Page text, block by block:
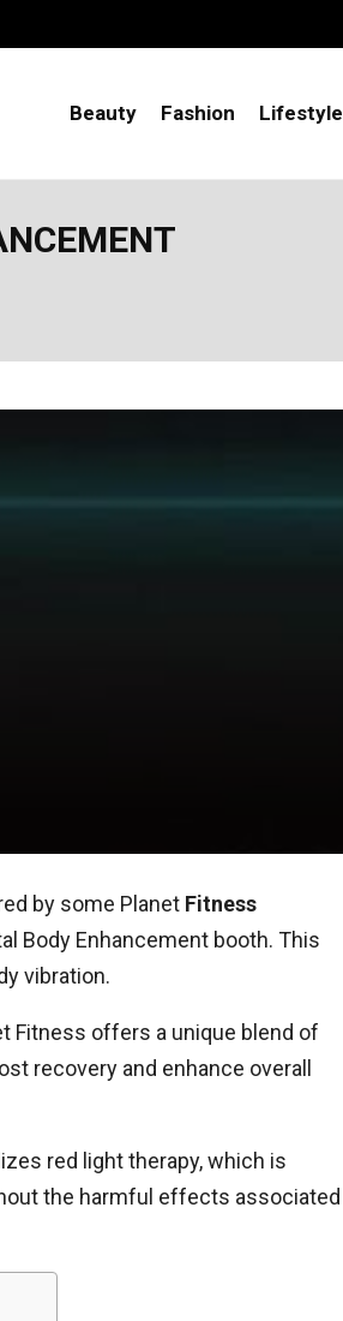
Beauty Fashion Lifestyle
by some Planet Fitness
Body Enhancement booth. This
vibration.
Fitness offers a unique blend of
recovery and enhance overall
red light therapy, which is
the harmful effects associated